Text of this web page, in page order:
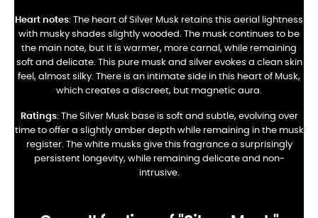
Heart notes: The heart of Silver Musk retains this aerial lightness
with musky shades slightly wooded. The musk continues to be
the main note, but it is warmer, more carnal, while remaining
soft and delicate. This pure musk and silver evokes a clean skin
feel, almost silky. There is an intimate side in this heart of Musk,
which creates a discreet, but magnetic aura.
Ratings: The Silver Musk base is soft and subtle, evolving over
time to offer a slightly amber depth while remaining in the musk
register. The white musks give this fragrance a surprisingly
persistent longevity, while remaining delicate and non-
intrusive.